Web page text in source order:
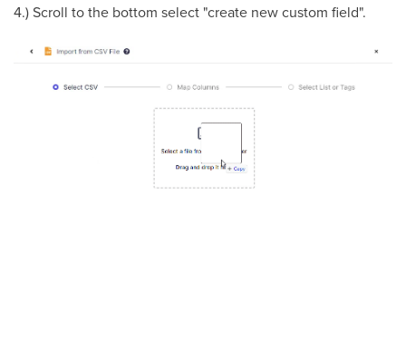
4.) Scroll to the bottom select "create new custom field".